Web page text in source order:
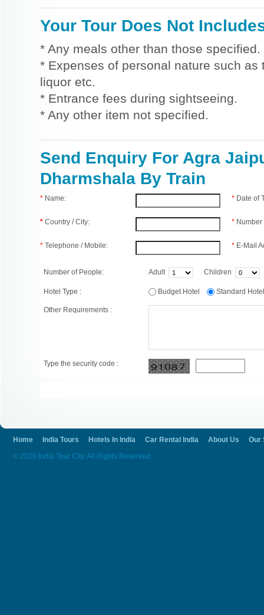
Your Tour Does Not
* Any meals other than those specified.
* Expenses of personal nature such
liquor etc.
* Entrance fees during sightseeing.
* Any other item not specified.
Send Enquiry For Agra
Dharmshala By Train
* Name:
* Country / City:
* Telephone / Mobile:
* Date of
*
* E-Mail
Number of People: Adult Children
Hotel Type : Budget Hotel Standard
Other Requirements :
Type the security code :
Home India Tours Hotels In India Car Rental India About Us
Our
© 2026 India Tour City. All Rights Reserved.